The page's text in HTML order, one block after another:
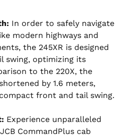
In order to safely navigate
modern highways and
the 245XR is designed
swing, optimizing its
to the 220X, the
by 1.6 meters,
front and tail swing.
Experience unparalleled
CommandPlus cab